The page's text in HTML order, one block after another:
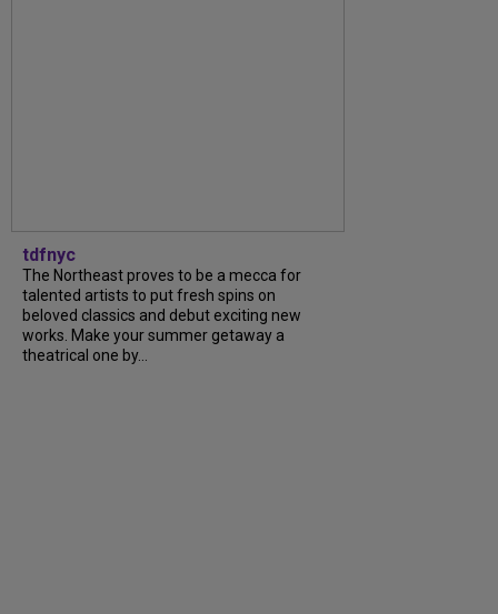
tdfnyc
The Northeast proves to be a mecca for
talented artists to put fresh spins on
beloved classics and debut exciting new
works. Make your summer getaway a
theatrical one by...